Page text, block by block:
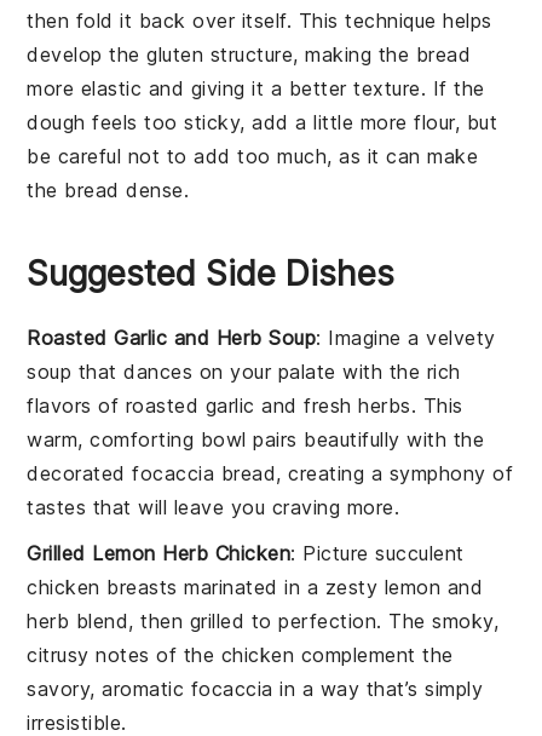
then fold it back over itself. This technique helps
develop thegluten structure, making the bread
more elastic and giving it a better texture. If the
dough feels too sticky, add a little moreflour, but
be careful not to add too much, as it can make
the bread dense.
Suggested Side Dishes
Roasted Garlic and Herb Soup: Imagine a velvety
soup that dances on your palate with the rich
flavors of roasted garlic and freshherbs. This
warm, comforting bowl pairs beautifully with the
decorated focaccia bread, creating a symphony of
tastes that will leave you craving more.
Grilled Lemon Herb Chicken: Picture succulent
chicken breasts marinated in a zesty lemon and
herb blend, then grilled to perfection. The smoky,
citrusy notes of the chicken complement the
savory, aromatic focaccia in a way that’s simply
irresistible.